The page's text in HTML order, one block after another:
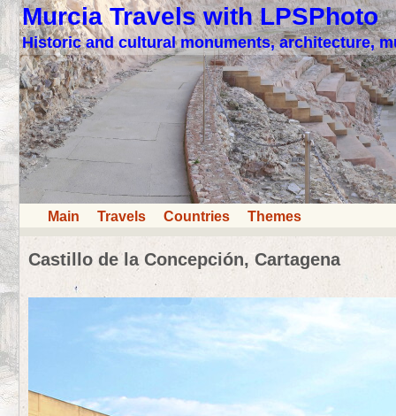
Murcia Travels with LPSPhoto
Historic and cultural monuments, architecture,
Main Travels Countries Themes
Castillo de la Concepción, Cartagena